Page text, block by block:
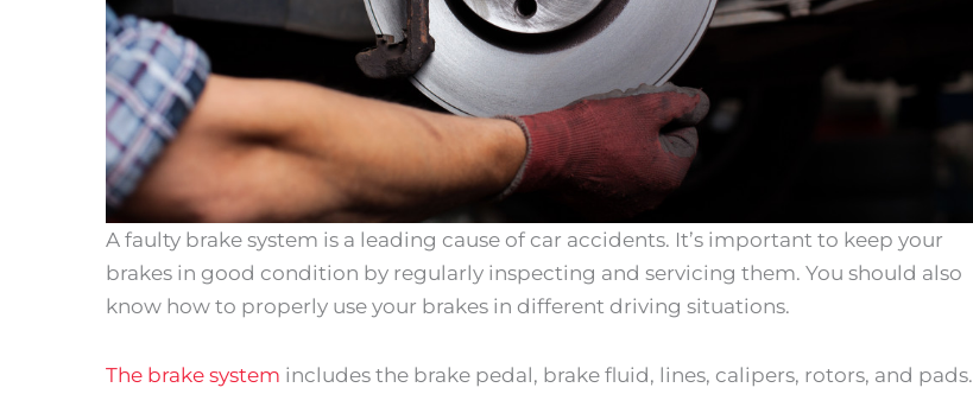
A faulty brake system is a leading cause of car accidents. It’s important to keep your
brakes in good condition by regularly inspecting and servicing them. You should also
know how to properly use your brakes in different driving situations.
The brake system includes the brake pedal, brake fluid, lines, calipers, rotors, and pads.